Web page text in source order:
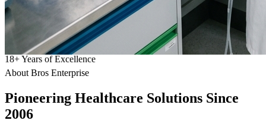
18+Years of Excellence
About Bros Enterprise
Pioneering Healthcare Solutions Since
2006